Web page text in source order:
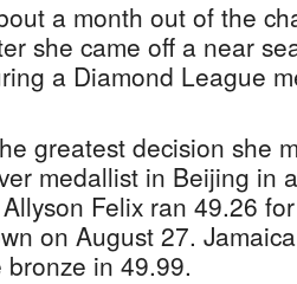
a month out of the
she came off a near
a Diamond League
greatest decision she
medallist in Beijing in
Felix ran 49.26
on August 27.
in 49.99.